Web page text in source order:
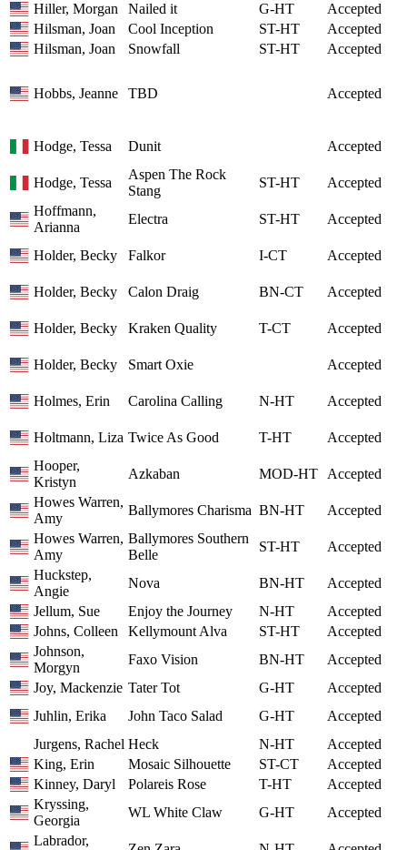
Hiller, Morgan
Nailed it G-HT
Accepted
Hilsman, Joan
Cool Inception ST-HT
Accepted
Hilsman, Joan
Snowfall ST-HT Accepted
Hobbs, Jeanne TBD Accepted
Hodge, Tessa Dunit Accepted
Hodge, Tessa
Aspen The Rock
Stang
ST-HT
Accepted
Hoffmann,
Arianna
Electra ST-HT Accepted
Holder, Becky Falkor I-CT Accepted
Holder, Becky Calon Draig BN-CT Accepted
Holder, Becky Kraken Quality T-CT Accepted
Holder, Becky Smart Oxie Accepted
Holmes, Erin Carolina Calling N-HT Accepted
Holtmann, Liza Twice As Good T-HT
Accepted
Hooper,
Kristyn
Azkaban MOD-HT
Accepted
Howes Warren,
Amy
Ballymores Charisma BN-HT
Accepted
Howes Warren,
Amy
Ballymores Southern
Belle
ST-HT
Accepted
Huckstep,
Angie
Nova BN-HT
Accepted
Jellum, Sue
Enjoy the Journey N-HT
Accepted
Johns, Colleen
Kellymount Alva ST-HT
Accepted
Johnson,
Morgyn
Faxo Vision BN-HT
Accepted
Joy, Mackenzie Tater Tot G-HT
Accepted
Juhlin, Erika
John Taco Salad G-HT
Accepted
Jurgens, Rachel Heck N-HT
Accepted
King, Erin
Mosaic Silhouette ST-CT
Accepted
Kinney, Daryl
Polareis Rose T-HT
Accepted
Kryssing,
Georgia
WL White Claw G-HT
Accepted
Labrador,